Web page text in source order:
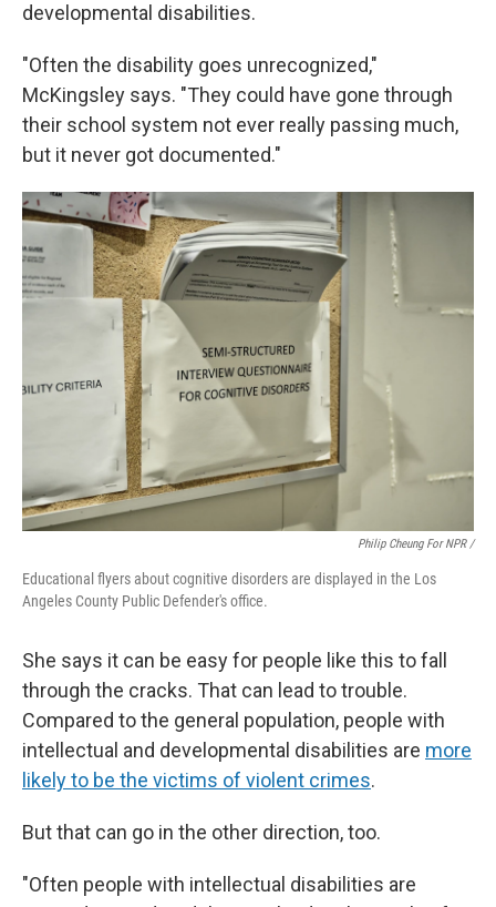
developmental disabilities.
"Often the disability goes unrecognized,"
McKingsley says. "They could have gone through
their school system not ever really passing much,
but it never got documented."
Philip Cheung For NPR /
Educational flyers about cognitive disorders are displayed in the Los
Angeles County Public Defender's office.
She says it can be easy for people like this to fall
through the cracks. That can lead to trouble.
Compared to the general population, people with
intellectual and developmental disabilities are more
likely to be the victims of violent crimes.
But that can go in the other direction, too.
"Often people with intellectual disabilities are